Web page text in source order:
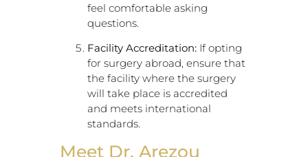
feel comfortable asking
questions.
Facility Accreditation: If opting
for surgery abroad, ensure that
the facility where the surgery
will take place is accredited
and meets international
standards.
Meet Dr. Arezou